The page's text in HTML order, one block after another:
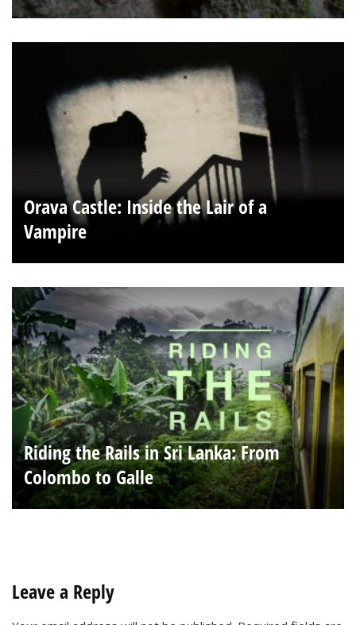
Orava Castle: Inside the Lair of a
Vampire
Riding the Rails in Sri Lanka: From
Colombo to Galle
Leave a Reply